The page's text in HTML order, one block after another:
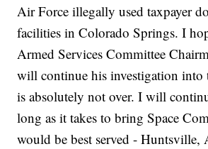
Air Force illegally used taxpayer
facilities in Colorado Springs. I
Armed Services Committee
will continue his investigation into
is absolutely not over. I will
long as it takes to bring Space
would be best served - Huntsville,